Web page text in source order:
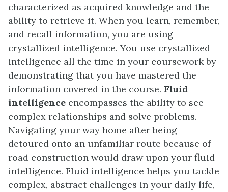
characterized as acquired knowledge and the
ability to retrieve it. When you learn, remember,
and recall information, you are using
crystallized intelligence. You use crystallized
intelligence all the time in your coursework by
demonstrating that you have mastered the
information covered in the course. Fluid
intelligence encompasses the ability to see
complex relationships and solve problems.
Navigating your way home after being
detoured onto an unfamiliar route because of
road construction would draw upon your fluid
intelligence. Fluid intelligence helps you tackle
complex, abstract challenges in your daily life,